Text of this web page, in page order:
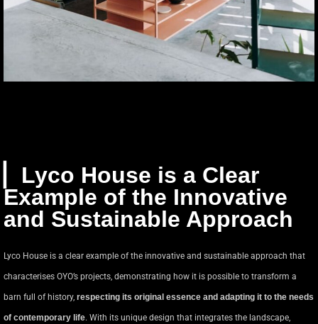
▏Lyco House is a Clear
Example of the Innovative
and Sustainable Approach
Lyco House is a clear example of the innovative and sustainable approach that
characterises OYO’s projects, demonstrating how it is possible to transform a
barn full of history, respecting its original essence and adapting it to the needs
of contemporary life. With its unique design that integrates the landscape,